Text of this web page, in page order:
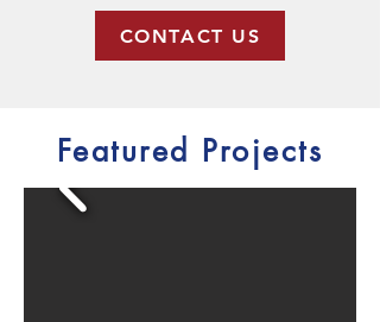
CONTACT US
Featured Projects